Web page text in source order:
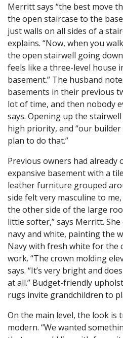
Merritt says “the best move
the open staircase to the
just walls on all sides of a
explains. “Now, when you
the open stairwell going
feels like a three-level house
basement.” The husband
basements in their previous
lot of time, and then nobody
says. Opening up the
high priority, and “our
plan to do that.”
Previous owners had
expansive basement with a
leather furniture grouped
side felt very masculine to
the other side of the large
little softer,” says Merritt.
navy and white, painting the
Navy with fresh white for the
work. “The crown molding
says. “It’s very bright and
at all.” Budget-friendly
rugs invite grandchildren to
On the main level, the look is
modern. “We wanted